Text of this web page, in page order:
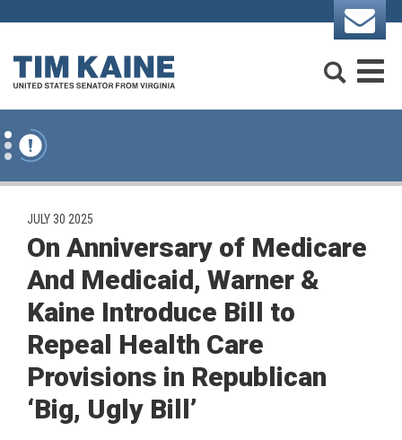
Skip to content
PUBLISHED:
JULY 30 2025
On Anniversary of Medicare
And Medicaid, Warner &
Kaine Introduce Bill to
Repeal Health Care
Provisions in Republican
‘Big, Ugly Bill’